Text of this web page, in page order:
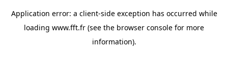
Application error: a client-side exception has occurred while
loading www.fft.fr (see the browser console for more
information).